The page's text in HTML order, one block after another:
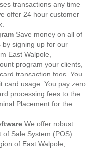
transactions any time
offer 24 hour customer
Save money on all of
by signing up for our
East Walpole,
program your clients,
transaction fees. You
card usage. You pay zero
processing fees to the
Placement for the
We offer robust
Sale System (POS)
of East Walpole,